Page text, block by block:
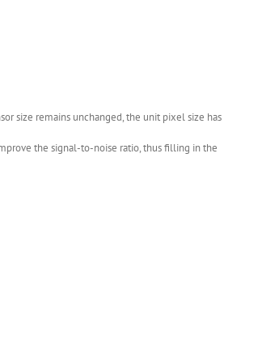
size remains unchanged, the unit pixel size has
the signal-to-noise ratio, thus filling in the